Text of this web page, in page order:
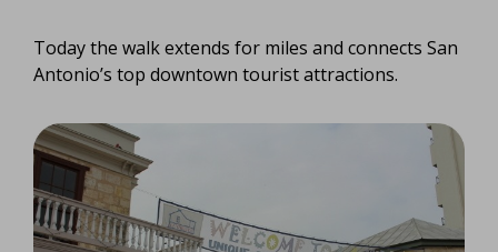
Today the walk extends for miles and connects San
Antonio’s top downtown tourist attractions.